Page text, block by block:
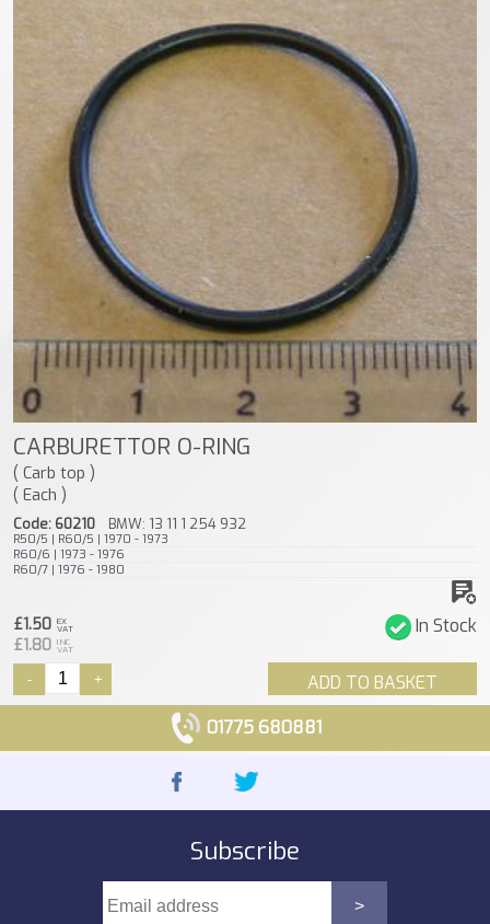
CARBURETTOR O-RING
( Carb top )
( Each )
Code: 60210 BMW: 13 11 1 254 932
R50/5 | R60/5 | 1970 - 1973
R60/6 | 1973 - 1976
R60/7 | 1976 - 1980
In Stock
£1.50 EX
VAT
£1.80 INC
VAT
ADD TO BASKET
- +
01775 680881
Subscribe